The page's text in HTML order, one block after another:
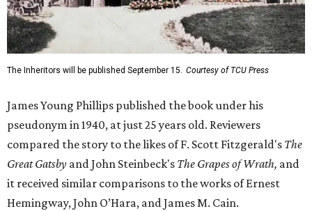
The Inheritors will be published September 15. Courtesy of TCU Press
James Young Phillips published the book under his
pseudonym in 1940, at just 25 years old. Reviewers
compared the story to the likes of F. Scott Fitzgerald's The
Great Gatsby and John Steinbeck's The Grapes of Wrath, and
it received similar comparisons to the works of Ernest
Hemingway, John O’Hara, and James M. Cain.